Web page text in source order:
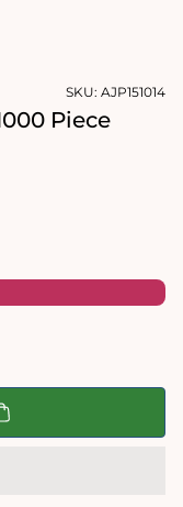
SKU: AJP151014
Piece